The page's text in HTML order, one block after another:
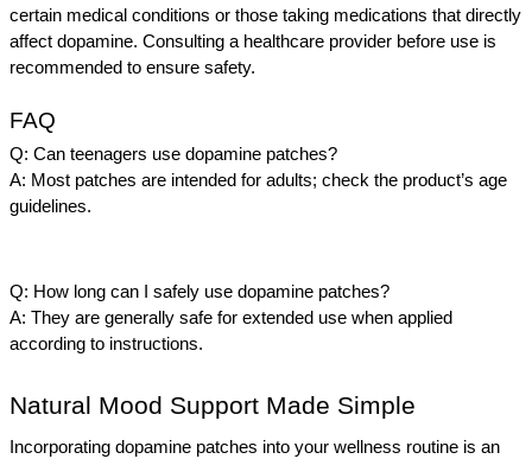
certain medical conditions or those taking medications that directly
affect dopamine. Consulting a healthcare provider before use is
recommended to ensure safety.
FAQ
Q: Can teenagers use dopamine patches?
A: Most patches are intended for adults; check the product’s age
guidelines.
Q: How long can I safely use dopamine patches?
A: They are generally safe for extended use when applied
according to instructions.
Natural Mood Support Made Simple
Incorporating dopamine patches into your wellness routine is an